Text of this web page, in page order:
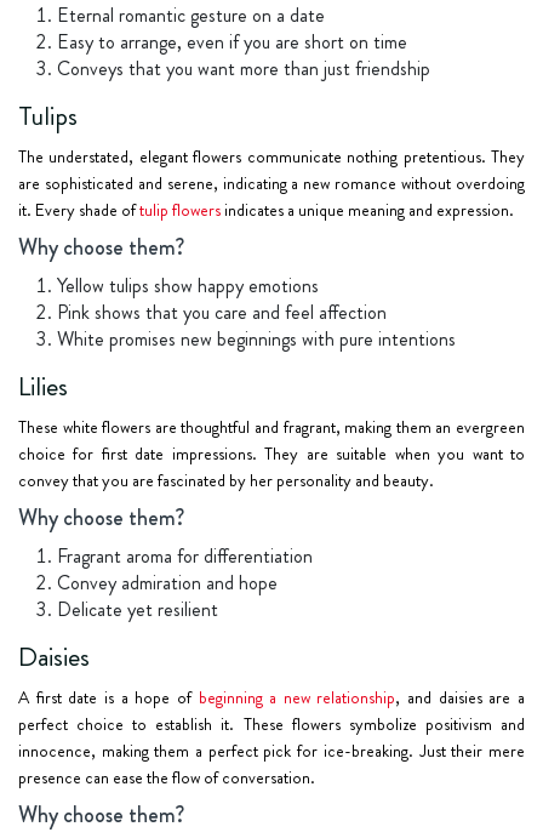
Eternal romantic gesture on a date
Easy to arrange, even if you are short on time
Conveys that you want more than just friendship
Tulips
The understated, elegant flowers communicate nothing pretentious. They
are sophisticated and serene, indicating a new romance without overdoing
it. Every shade oftulip flowers indicates a unique meaning and expression.
Why choose them?
Yellow tulips show happy emotions
Pink shows that you care and feel affection
White promises new beginnings with pure intentions
Lilies
These white flowers are thoughtful and fragrant, making them an evergreen
choice for first date impressions. They are suitable when you want to
convey that you are fascinated by her personality and beauty.
Why choose them?
Fragrant aroma for differentiation
Convey admiration and hope
Delicate yet resilient
Daisies
A first date is a hope of beginning a new relationship, and daisies are a
perfect choice to establish it. These flowers symbolize positivism and
innocence, making them a perfect pick for ice-breaking. Just their mere
presence can ease the flow of conversation.
Why choose them?